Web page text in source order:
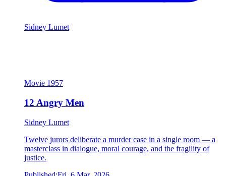
Sidney Lumet
Movie 1957
12 Angry Men
Sidney Lumet
Twelve jurors deliberate a murder case in a single room — a
masterclass in dialogue, moral courage, and the fragility of
justice.